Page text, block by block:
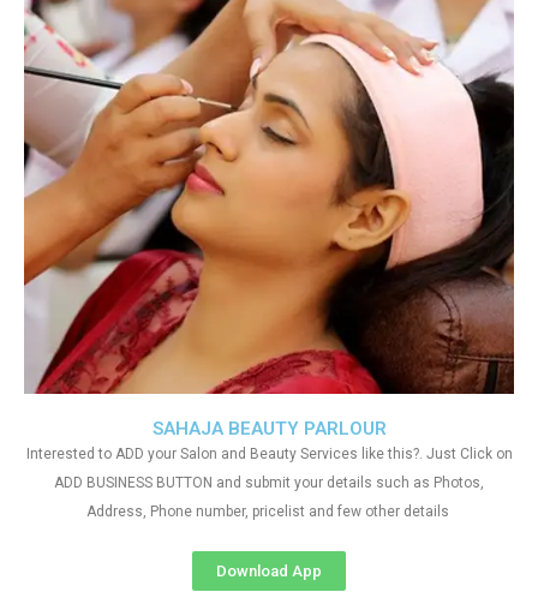
SAHAJA BEAUTY PARLOUR
Interested to ADD your Salon and Beauty Services like this?. Just Click on
ADD BUSINESS BUTTON and submit your details such as Photos,
Address, Phone number, pricelist and few other details
Download App